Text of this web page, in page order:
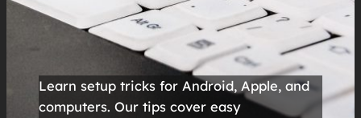
Learn setup tricks for Android, Apple, and
computers. Our tips cover easy